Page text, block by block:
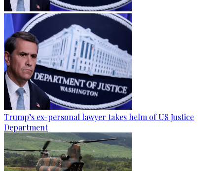
Trump’s ex-personal lawyer takes helm of US Justice
Department